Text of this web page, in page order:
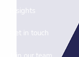
Insights
Get in touch